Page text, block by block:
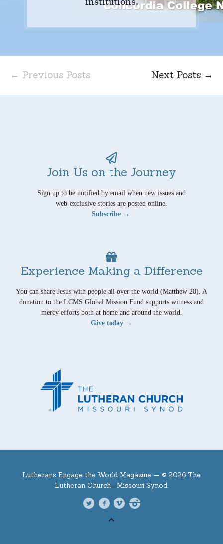
← Previous Posts Next Posts →
Join Us on the Journey
Sign up to be notified by email when new issues and
web-exclusive stories are posted online.
Subscribe →
Experience Making a Difference
You can share Jesus with people all over the world (Matthew 28). A
donation to the LCMS Global Mission Fund supports witness and
mercy efforts both at home and around the world.
Give today →
Lutherans Engage the World Magazine — © 2026 The
Lutheran Church—Missouri Synod.